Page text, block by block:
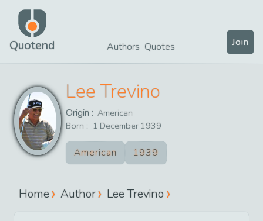
Quotend Authors Quotes Join
Lee Trevino
Origin : American
Born : 1 December 1939
American 1939
Home Author Lee Trevino